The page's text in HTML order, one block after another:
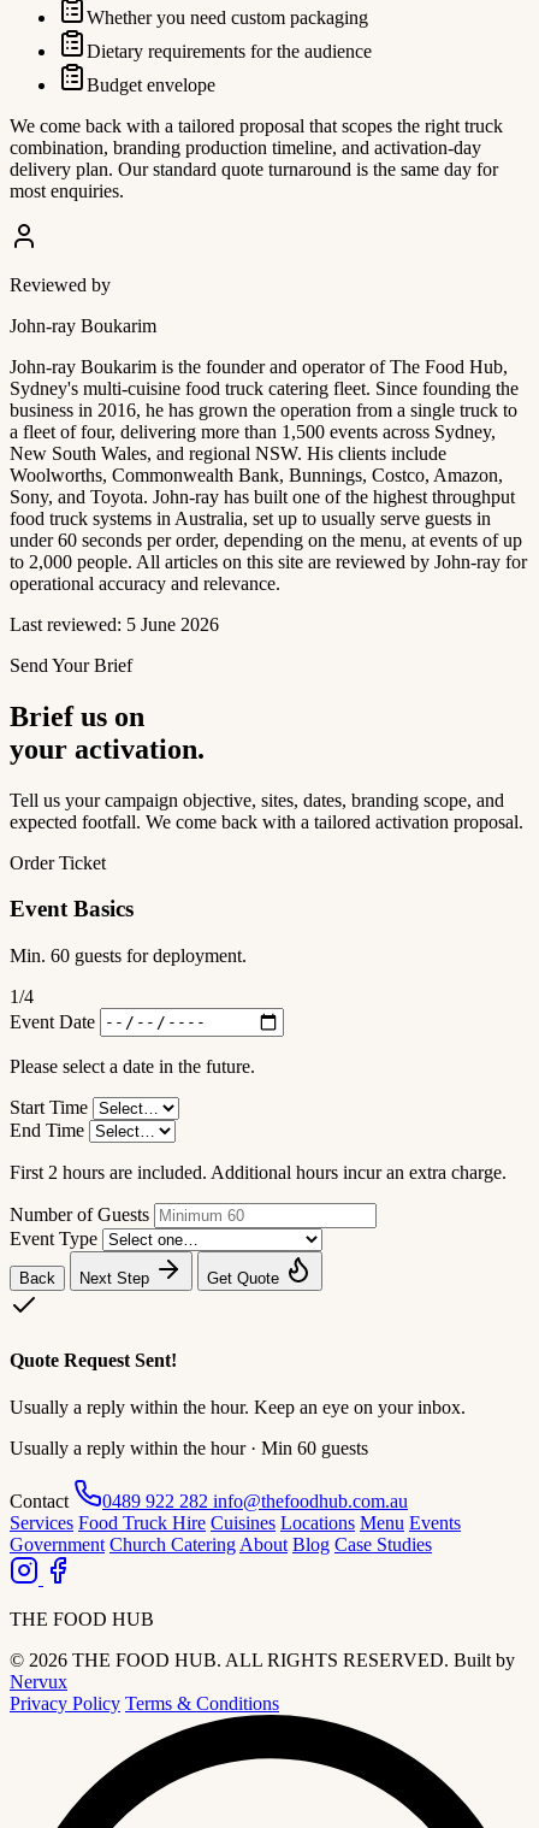
Whether you need custom packaging
Dietary requirements for the audience
Budget envelope
We come back with a tailored proposal that scopes the right truck
combination, branding production timeline, and activation-day
delivery plan. Our standard quote turnaround is the same day for
most enquiries.
Reviewed by
John-ray Boukarim
John-ray Boukarim is the founder and operator of The Food Hub,
Sydney's multi-cuisine food truck catering fleet. Since founding the
business in 2016, he has grown the operation from a single truck to
a fleet of four, delivering more than 1,500 events across Sydney,
New South Wales, and regional NSW. His clients include
Woolworths, Commonwealth Bank, Bunnings, Costco, Amazon,
Sony, and Toyota. John-ray has built one of the highest throughput
food truck systems in Australia, set up to usually serve guests in
under 60 seconds per order, depending on the menu, at events of up
to 2,000 people. All articles on this site are reviewed by John-ray for
operational accuracy and relevance.
Last reviewed: 5 June 2026
Send Your Brief
Brief us on
your activation.
Tell us your campaign objective, sites, dates, branding scope, and
expected footfall. We come back with a tailored activation proposal.
Order Ticket
Event Basics
Min. 60 guests for deployment.
1/4
Event Date
Please select a date in the future.
Start Time
End Time
First 2 hours are included. Additional hours incur an extra charge.
Number of Guests
Event Type
Back Next Step Get Quote
Quote Request Sent!
Usually a reply within the hour. Keep an eye on your inbox.
Usually a reply within the hour · Min 60 guests
Contact 0489 922 282 info@thefoodhub.com.au
Services Food Truck Hire Cuisines Locations Menu Events
Government Church CateringAbout Blog Case Studies
THE FOOD HUB
© 2026 THE FOOD HUB. ALL RIGHTS RESERVED. Built by
Nervux
Privacy Policy Terms & Conditions